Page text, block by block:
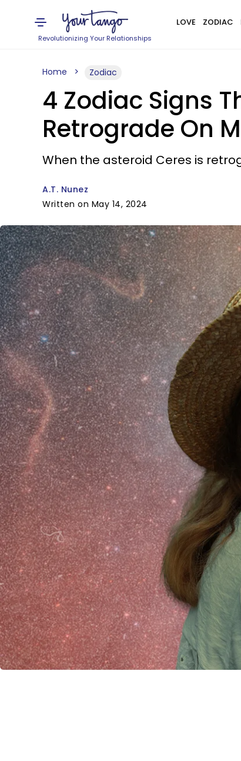
Revolutionizing Your Relationships
LOVE ZODIAC
Home Zodiac
4 Zodiac Signs
Retrograde On
When the asteroid Ceres is
A.T. Nunez
Written on May 14, 2024